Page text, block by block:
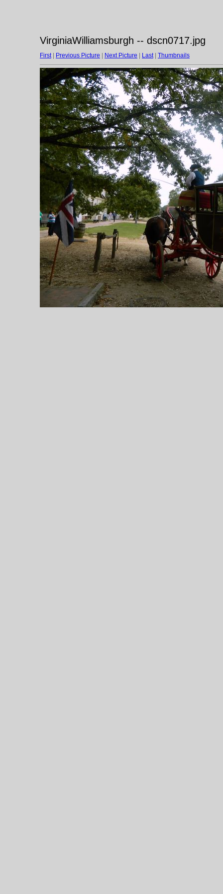
VirginiaWilliamsburgh -- dscn0717.jpg
First| Previous Picture Next Picture Last| Thumbnails